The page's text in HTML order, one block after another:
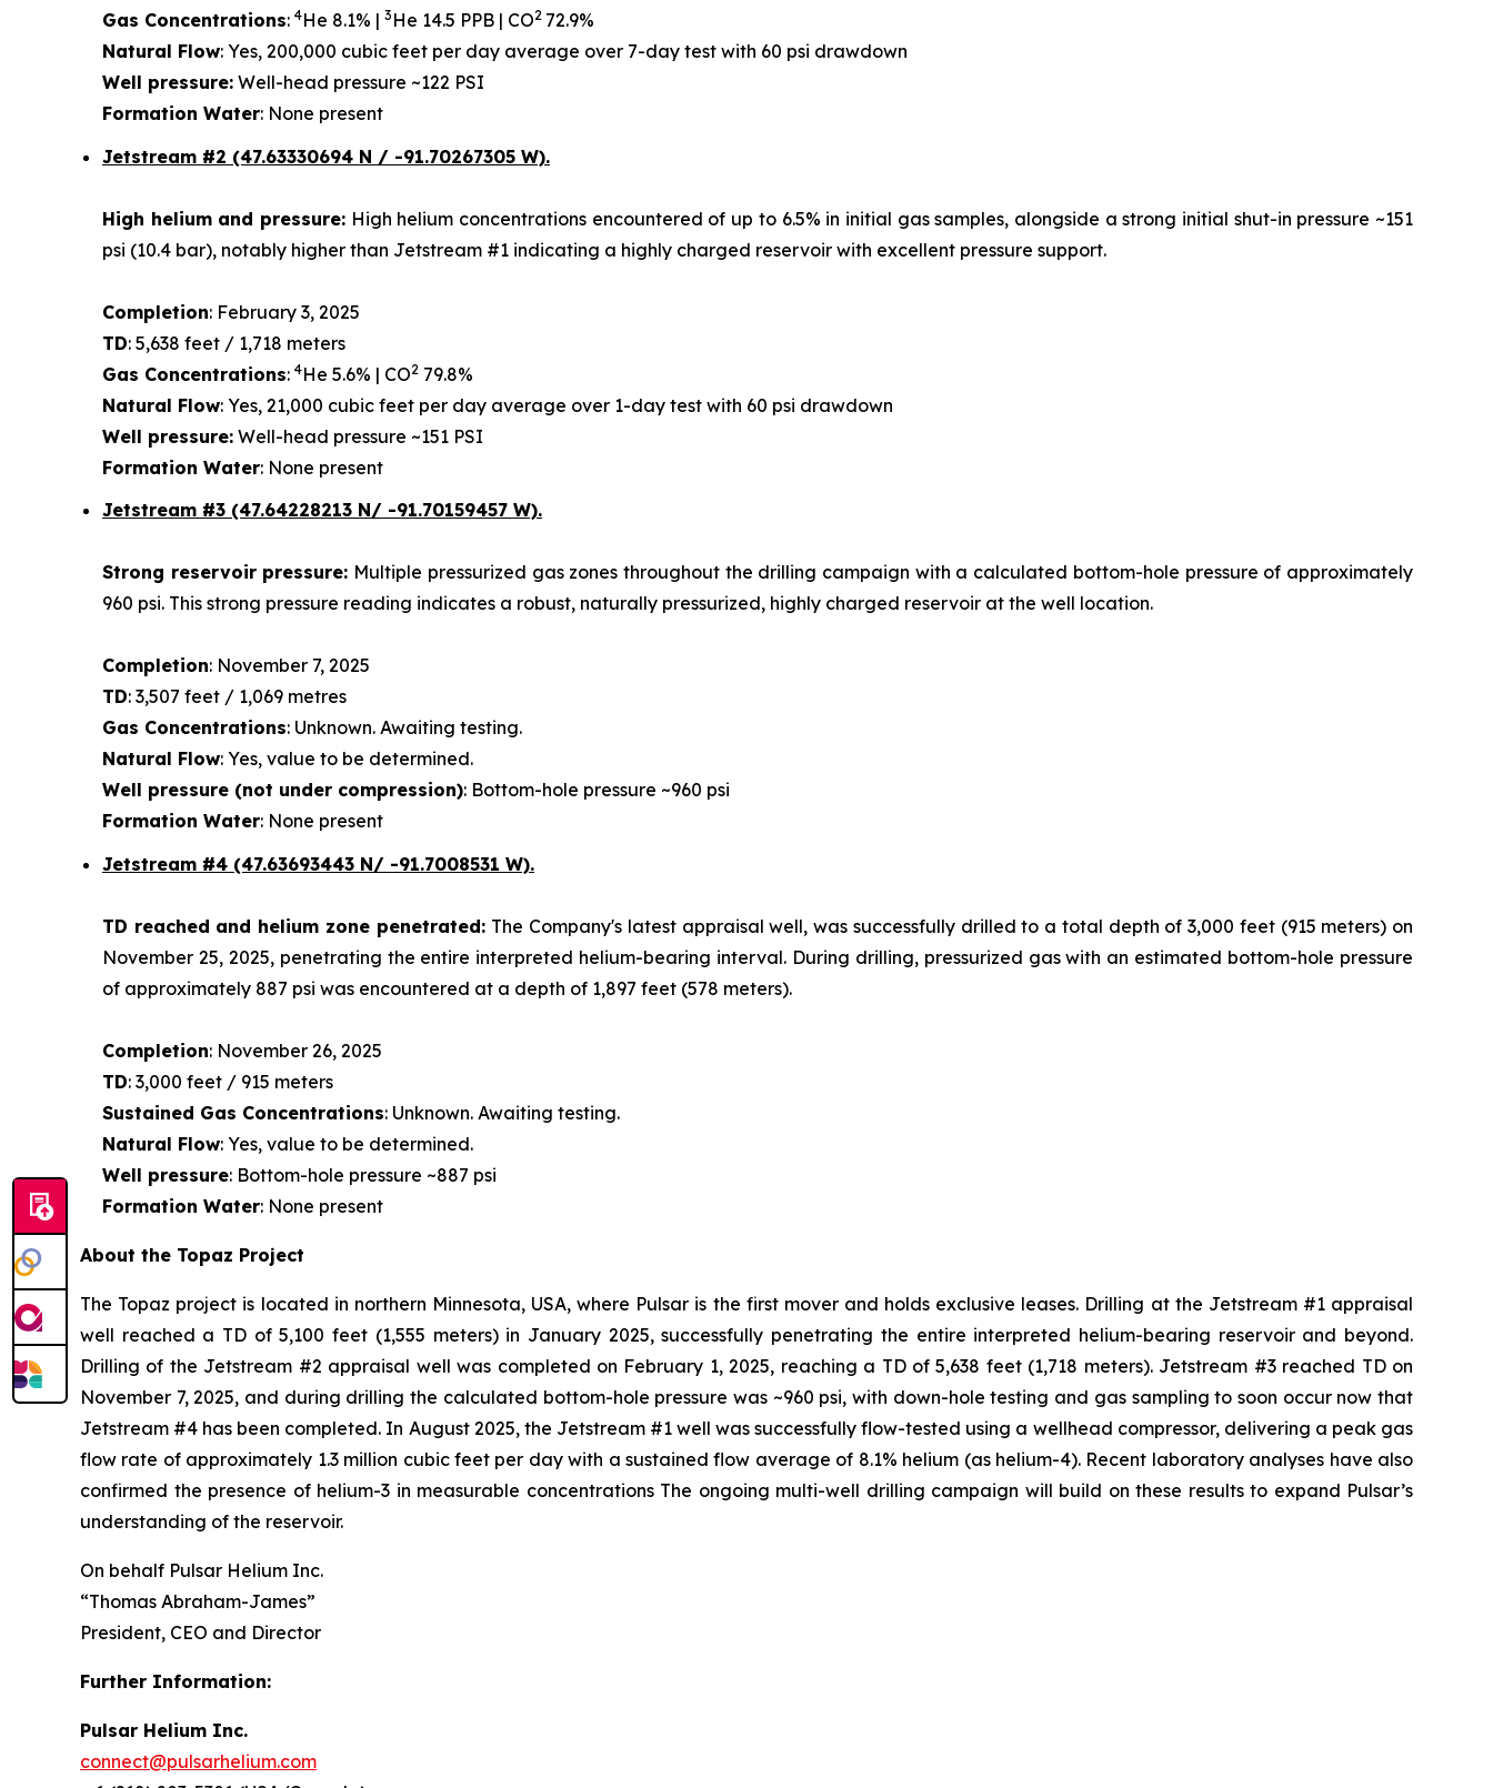
Gas Concentrations: 4He 8.1% | 3 He 14.5 PPB | CO2 72.9%
Natural Flow: Yes, 200,000 cubic feet per day average over 7-day test with 60 psi drawdown
Well pressure: Well-head pressure ~122 PSI
Formation Water: None present
Jetstream #2 (47.63330694 N / -91.70267305 W).
High helium and pressure: High helium concentrations encountered of up to 6.5% in initial gas samples, alongside a strong initial shut-in pressure ~151
psi (10.4 bar), notably higher than Jetstream #1 indicating a highly charged reservoir with excellent pressure support.
Completion: February 3, 2025
TD: 5,638 feet / 1,718 meters
Gas Concentrations: 4He 5.6% | CO2 79.8%
Natural Flow: Yes, 21,000 cubic feet per day average over 1-day test with 60 psi drawdown
Well pressure: Well-head pressure ~151 PSI
Formation Water: None present
Jetstream #3 (47.64228213 N/ -91.70159457 W).
Strong reservoir pressure: Multiple pressurized gas zones throughout the drilling campaign with a calculated bottom-hole pressure of approximately
960 psi. This strong pressure reading indicates a robust, naturally pressurized, highly charged reservoir at the well location.
Completion: November 7, 2025
TD: 3,507 feet / 1,069 metres
Gas Concentrations: Unknown. Awaiting testing.
Natural Flow: Yes, value to be determined.
Well pressure (not under compression): Bottom-hole pressure ~960 psi
Formation Water: None present
Jetstream #4 (47.63693443 N/ -91.7008531 W).
TD reached and helium zone penetrated: The Company's latest appraisal well, was successfully drilled to a total depth of 3,000 feet (915 meters) on
November 25, 2025, penetrating the entire interpreted helium-bearing interval. During drilling, pressurized gas with an estimated bottom-hole pressure
of approximately 887 psi was encountered at a depth of 1,897 feet (578 meters).
Completion: November 26, 2025
TD: 3,000 feet / 915 meters
Sustained Gas Concentrations: Unknown. Awaiting testing.
Natural Flow: Yes, value to be determined.
Well pressure: Bottom-hole pressure ~887 psi
Formation Water: None present
About the Topaz Project
The Topaz project is located in northern Minnesota, USA, where Pulsar is the first mover and holds exclusive leases. Drilling at the Jetstream #1 appraisal
well reached a TD of 5,100 feet (1,555 meters) in January 2025, successfully penetrating the entire interpreted helium-bearing reservoir and beyond.
Drilling of the Jetstream #2 appraisal well was completed on February 1, 2025, reaching a TD of 5,638 feet (1,718 meters). Jetstream #3 reached TD on
November 7, 2025, and during drilling the calculated bottom-hole pressure was ~960 psi, with down-hole testing and gas sampling to soon occur now that
Jetstream #4 has been completed. In August 2025, the Jetstream #1 well was successfully flow-tested using a wellhead compressor, delivering a peak gas
flow rate of approximately 1.3 million cubic feet per day with a sustained flow average of 8.1% helium (as helium-4). Recent laboratory analyses have also
confirmed the presence of helium-3 in measurable concentrations The ongoing multi-well drilling campaign will build on these results to expand Pulsar’s
understanding of the reservoir.
On behalf Pulsar Helium Inc.
“Thomas Abraham-James”
President, CEO and Director
Further Information:
Pulsar Helium Inc.
connect@pulsarhelium.com